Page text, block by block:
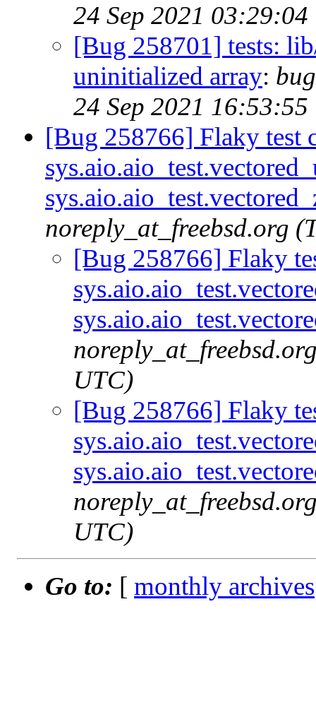
24 Sep 2021
[Bug 258701] tests:
uninitialized array:
24 Sep 2021
[Bug 258766] Flaky test
noreply_at_freebsd.org
[Bug 258766] Flaky
UTC)
[Bug 258766] Flaky
UTC)
Go to: [ monthly archives